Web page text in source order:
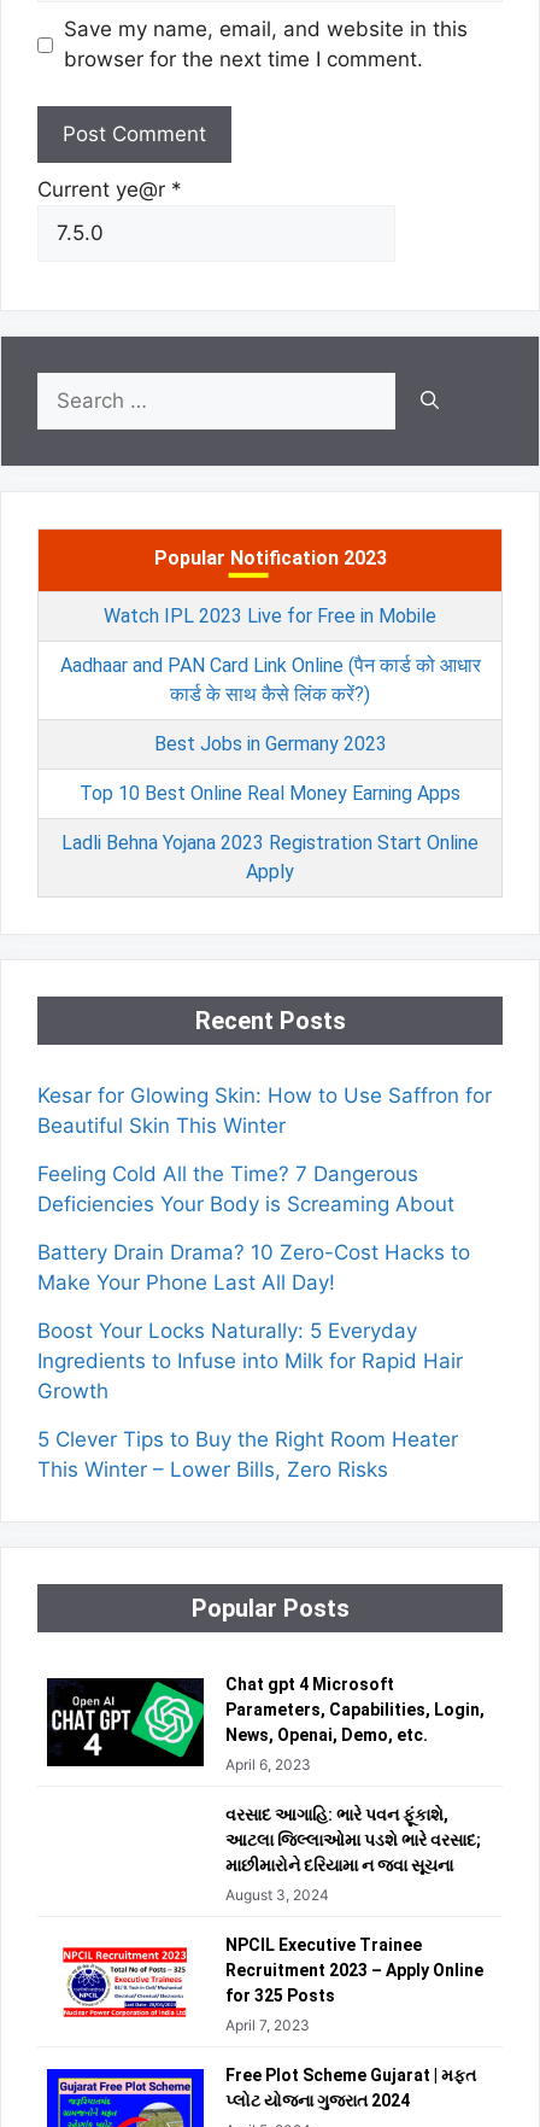
Save my name, email, and website in this
browser for the next time I comment.
Current ye@r *
for:
Popular Notification 2023
Watch IPL 2023 Live for Free in Mobile
Aadhaar and PAN Card Link Online (पैन कार्ड को आधार
कार्ड के साथ कैसे लिंक करें?)
Best Jobs in Germany 2023
Top 10 Best Online Real Money Earning Apps
Ladli Behna Yojana 2023 Registration Start Online
Apply
Recent Posts
Kesar for Glowing Skin: How to Use Saffron for
Beautiful Skin This Winter
Feeling Cold All the Time? 7 Dangerous
Deficiencies Your Body is Screaming About
Battery Drain Drama? 10 Zero-Cost Hacks to
Make Your Phone Last All Day!
Boost Your Locks Naturally: 5 Everyday
Ingredients to Infuse into Milk for Rapid Hair
Growth
5 Clever Tips to Buy the Right Room Heater
This Winter – Lower Bills, Zero Risks
Popular Posts
Chat gpt 4 Microsoft
Parameters, Capabilities, Login,
News, Openai, Demo, etc.
April 6, 2023
વરસાદ આગાહિ: ભારે પવન ફૂંકાશે,
આટલા જિલ્લાઓમા પડશે ભારે વરસાદ;
માછીમારોને દરિયામા ન જવા સૂચના
August 3, 2024
NPCIL Executive Trainee
Recruitment 2023 – Apply Online
for 325 Posts
April 7, 2023
Free Plot Scheme Gujarat | મફત
પ્લોટ યોજના ગુજરાત 2024